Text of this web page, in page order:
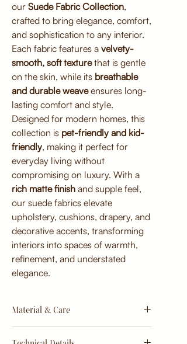
our Suede Fabric Collection,
crafted to bring elegance, comfort,
and sophistication to any interior.
Each fabric features a velvety-
smooth, soft texturethat is gentle
on the skin, while its breathable
and durable weaveensures long-
lasting comfort and style.
Designed for modern homes, this
collection is pet-friendly and kid-
friendly, making it perfect for
everyday living without
compromising on luxury. With a
rich matte finish and supple feel,
our suede fabrics elevate
upholstery, cushions, drapery, and
decorative accents, transforming
interiors into spaces of warmth,
refinement, and understated
elegance.
Material & Care